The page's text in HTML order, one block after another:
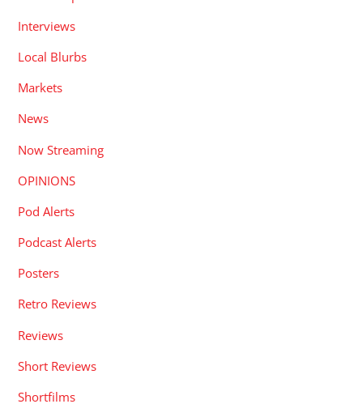
Interviews
Local Blurbs
Markets
News
Now Streaming
OPINIONS
Pod Alerts
Podcast Alerts
Posters
Retro Reviews
Reviews
Short Reviews
Shortfilms